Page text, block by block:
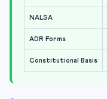
NALSA
ADR Forms
Constitutional Basis